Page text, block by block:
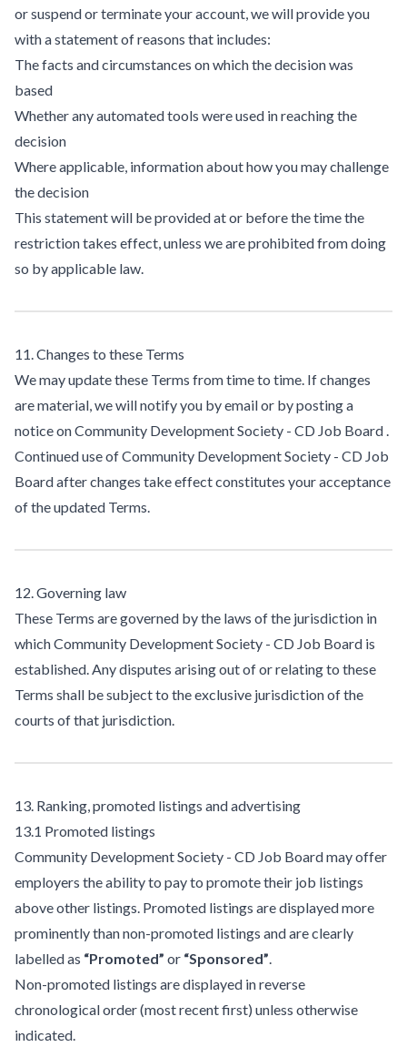
or suspend or terminate your account, we will provide you
with a statement of reasons that includes:
The facts and circumstances on which the decision was
based
Whether any automated tools were used in reaching the
decision
Where applicable, information about how you may challenge
the decision
This statement will be provided at or before the time the
restriction takes effect, unless we are prohibited from doing
so by applicable law.
11. Changes to these Terms
We may update these Terms from time to time. If changes
are material, we will notify you by email or by posting a
notice on Community Development Society - CD Job Board .
Continued use of Community Development Society - CD Job
Board after changes take effect constitutes your acceptance
of the updated Terms.
12. Governing law
These Terms are governed by the laws of the jurisdiction in
which Community Development Society - CD Job Board is
established. Any disputes arising out of or relating to these
Terms shall be subject to the exclusive jurisdiction of the
courts of that jurisdiction.
13. Ranking, promoted listings and advertising
13.1 Promoted listings
Community Development Society - CD Job Board may offer
employers the ability to pay to promote their job listings
above other listings. Promoted listings are displayed more
prominently than non-promoted listings and are clearly
labelled as “Promoted” or “Sponsored”.
Non-promoted listings are displayed in reverse
chronological order (most recent first) unless otherwise
indicated.